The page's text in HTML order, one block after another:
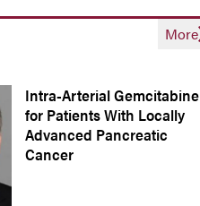
More
Intra-Arterial Gemcitabine
for Patients With Locally
Advanced Pancreatic
Cancer